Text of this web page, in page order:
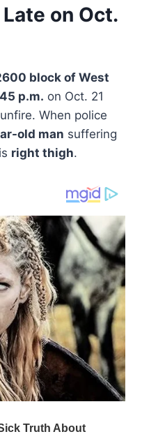
on Oct.
block of West
p.m. on Oct. 21
When police
old man suffering
right thigh.